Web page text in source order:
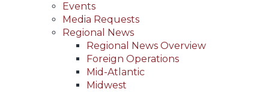
Events
Media Requests
Regional News
Regional News Overview
Foreign Operations
Mid-Atlantic
Midwest